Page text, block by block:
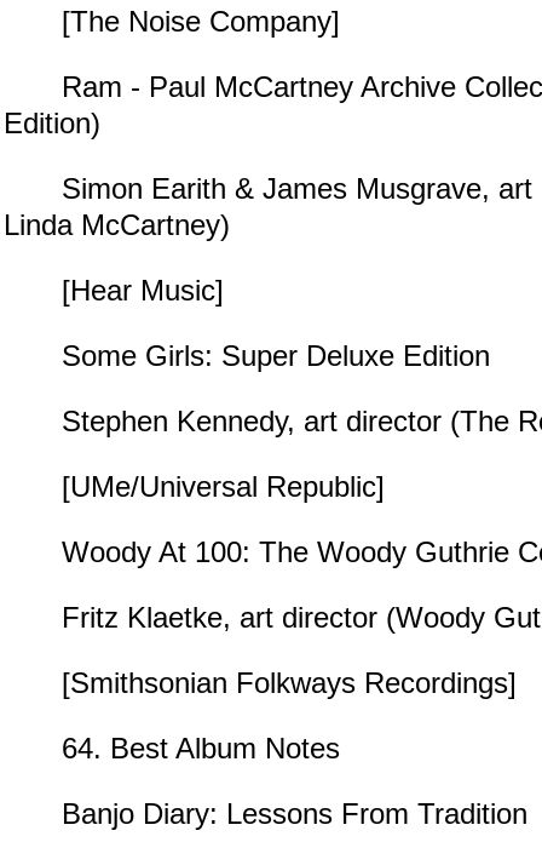
[The Noise Company]
Ram - Paul McCartney Archive
Edition)
Simon Earith & James Musgrave, art
Linda McCartney)
[Hear Music]
Some Girls: Super Deluxe Edition
Stephen Kennedy, art director (The
[UMe/Universal Republic]
Woody At 100: The Woody Guthrie
Fritz Klaetke, art director (Woody
[Smithsonian Folkways Recordings]
64. Best Album Notes
Banjo Diary: Lessons From Tradition